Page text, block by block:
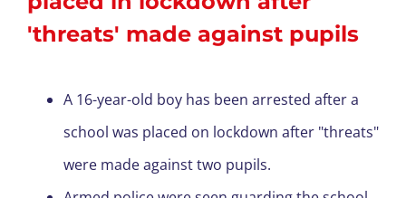
'threats' made against pupils
A 16-year-old boy has been arrested after a
school was placed on lockdown after "threats"
were made against two pupils.